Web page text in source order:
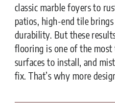
classic marble foyers to
patios, high-end tile
durability. But these
flooring is one of the most
surfaces to install, and
fix. That’s why more